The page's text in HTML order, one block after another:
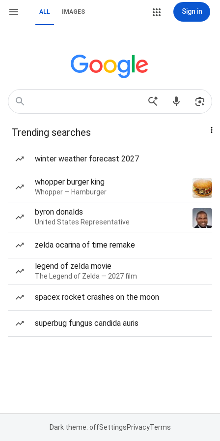
ALL IMAGES Sign in
Trending searches
winter weather forecast 2027
whopper burger king
Whopper — Hamburger
byron donalds
United States Representative
zelda ocarina of time remake
legend of zelda movie
The Legend of Zelda — 2027 film
spacex rocket crashes on the moon
superbug fungus candida auris
Dark theme: offSettingsPrivacyTerms